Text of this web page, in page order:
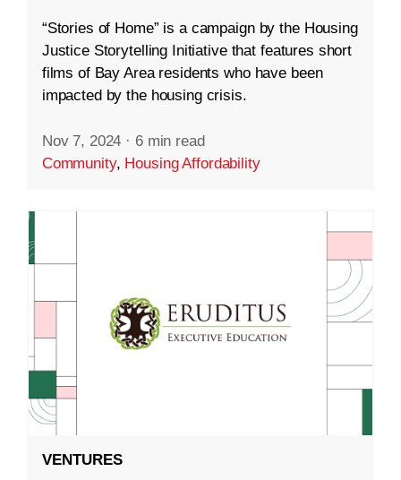
“Stories of Home” is a campaign by the Housing
Justice Storytelling Initiative that features short
films of Bay Area residents who have been
impacted by the housing crisis.
Nov 7, 2024 · 6 min read
Community, Housing Affordability
VENTURES